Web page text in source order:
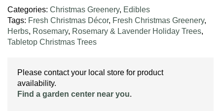
Categories: Christmas Greenery, Edibles
Tags: Fresh Christmas Décor, Fresh Christmas Greenery,
Herbs, Rosemary, Rosemary & Lavender Holiday Trees,
Tabletop Christmas Trees
Please contact your local store for product
availability.
Find a garden center near you.